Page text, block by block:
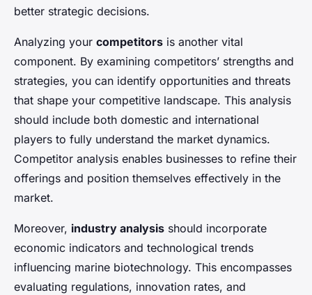
better strategic decisions.
Analyzing your competitors is another vital
component. By examining competitors’ strengths and
strategies, you can identify opportunities and threats
that shape your competitive landscape. This analysis
should include both domestic and international
players to fully understand the market dynamics.
Competitor analysis enables businesses to refine their
offerings and position themselves effectively in the
market.
Moreover, industry analysis should incorporate
economic indicators and technological trends
influencing marine biotechnology. This encompasses
evaluating regulations, innovation rates, and